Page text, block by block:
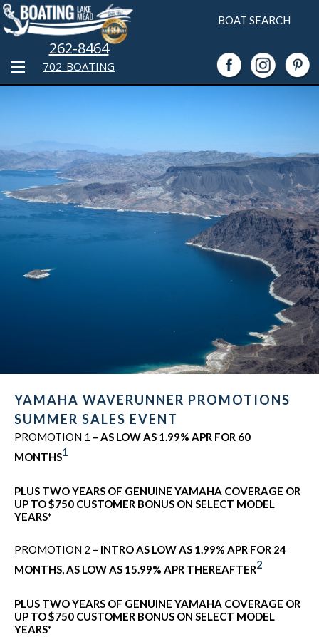
BOAT SEARCH
702-BOATING
262-8464
YAMAHA WAVERUNNER PROMOTIONS
SUMMER SALES EVENT
PROMOTION 1 – AS LOW AS 1.99% APR FOR 60
MONTHS1
PLUS TWO YEARS OF GENUINE YAMAHA COVERAGE OR
UP TO $750 CUSTOMER BONUS ON SELECT MODEL
YEARS*
PROMOTION 2 – INTRO AS LOW AS 1.99% APR FOR 24
MONTHS, AS LOW AS 15.99% APR THEREAFTER2
PLUS TWO YEARS OF GENUINE YAMAHA COVERAGE OR
UP TO $750 CUSTOMER BONUS ON SELECT MODEL
YEARS*